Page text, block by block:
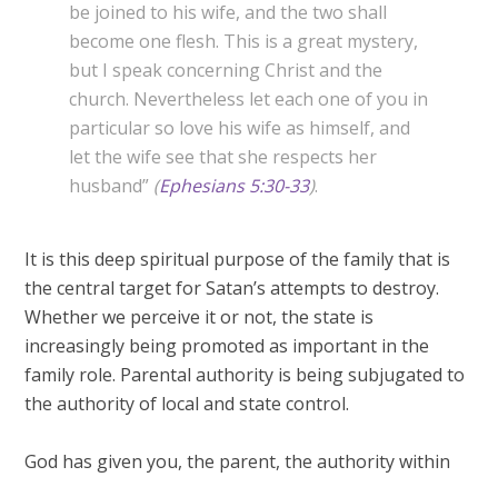
be joined to his wife, and the two shall
become one flesh. This is a great mystery,
but I speak concerning Christ and the
church. Nevertheless let each one of you in
particular so love his wife as himself, and
let the wife see that she respects her
husband” (Ephesians 5:30-33).
It is this deep spiritual purpose of the family that is
the central target for Satan’s attempts to destroy.
Whether we perceive it or not, the state is
increasingly being promoted as important in the
family role. Parental authority is being subjugated to
the authority of local and state control.
God has given you, the parent, the authority within